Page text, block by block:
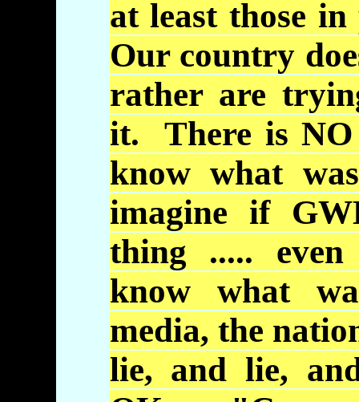
at least those
Our country
rather are
it. There is
know what
imagine if
thing .....
know what
media, the
lie, and lie,